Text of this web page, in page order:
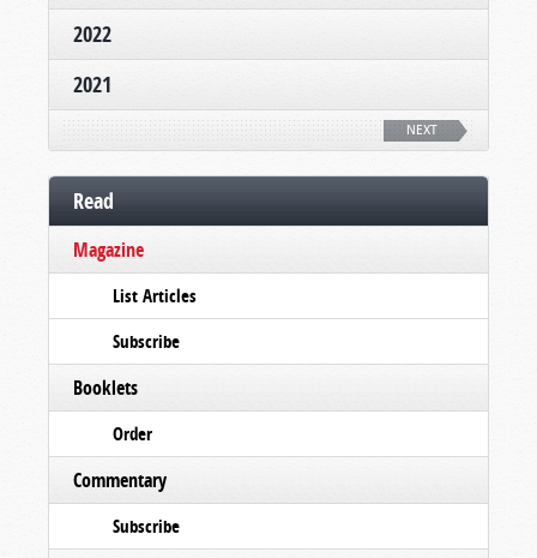
2022
2021
NEXT
Read
Magazine
List Articles
Subscribe
Booklets
Order
Commentary
Subscribe